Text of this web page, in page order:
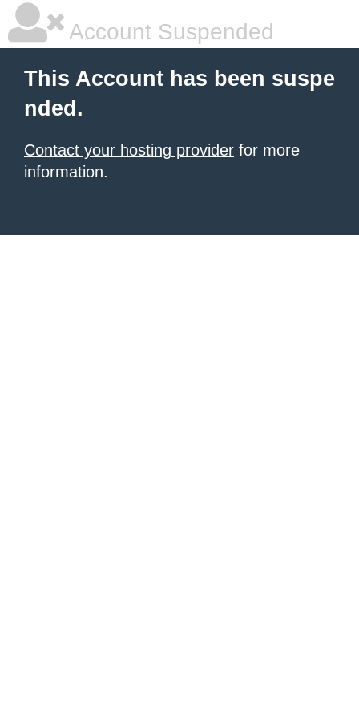
Account Suspended
This Account has been suspe
nded.
Contact your hosting provider for more
information.